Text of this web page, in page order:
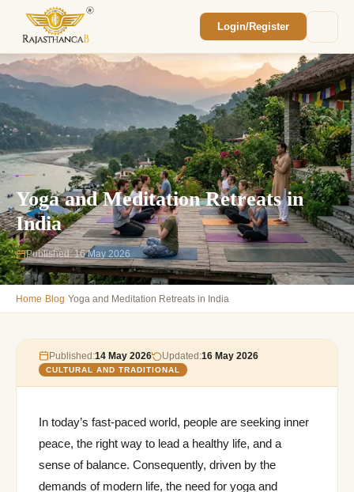
Login/Register
Yoga and Meditation Retreats in
India
Published: 16 May 2026
Home›Blog›Yoga and Meditation Retreats in India
Published:14 May 2026 Updated:16 May 2026
CULTURAL AND TRADITIONAL
In today’s fast-paced world, people are seeking inner
peace, the right way to lead a healthy life, and a
sense of balance. Consequently, driven by the
demands of modern life, the need for yoga and
We'll reach out within 2 hours with your
custom Rajasthan quote.